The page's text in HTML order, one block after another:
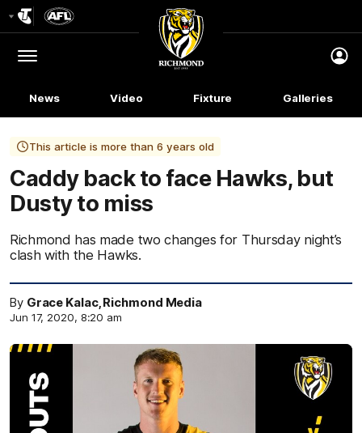
Logo
Menu
Club
Logo
News Video Fixture Galleries
This article is more than 6 years old
Caddy back to face Hawks, but
Dusty to miss
Richmond has made two changes for Thursday night’s
clash with the Hawks.
By Grace Kalac, Richmond Media
Jun 17, 2020, 8:20 am